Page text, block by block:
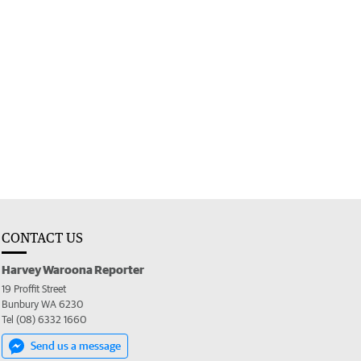
CONTACT US
Harvey Waroona Reporter
19 Proffit Street
Bunbury WA 6230
Tel (08) 6332 1660
Send us a message